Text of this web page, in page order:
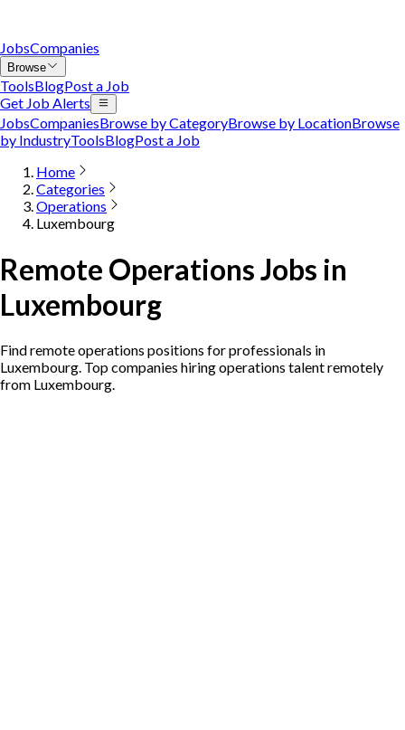
JobsCompanies
Browse
ToolsBlogPost a Job
Get Job Alerts
JobsCompaniesBrowse by CategoryBrowse by LocationBrowse
by IndustryToolsBlogPost a Job
Home
Categories
Operations
Luxembourg
Remote Operations Jobs in
Luxembourg
Find remote operations positions for professionals in
Luxembourg. Top companies hiring operations talent remotely
from Luxembourg.